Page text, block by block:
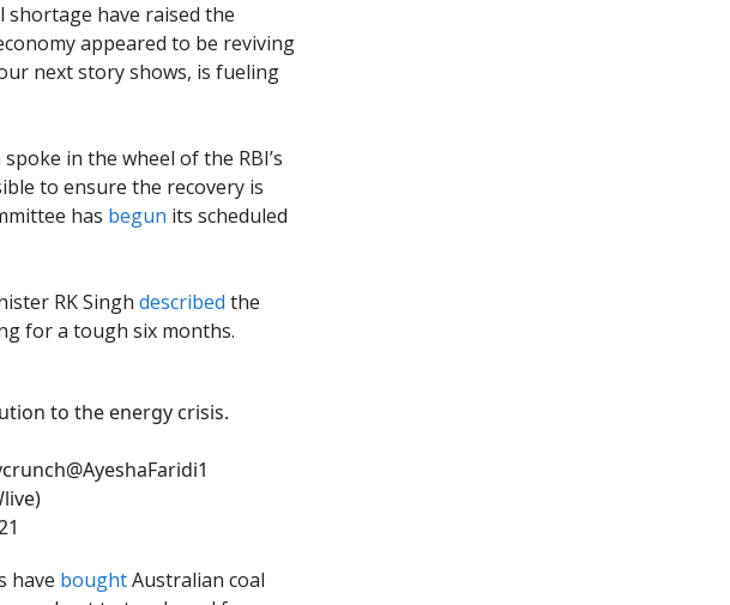
shortage have raised the
appeared to be reviving
next story shows, is fueling
in the wheel of the RBI’s
to ensure the recovery is
has begun its scheduled
RK Singh described the
for a tough six months.
to the energy crisis.
@AyeshaFaridi1
have boughtAustralian coal